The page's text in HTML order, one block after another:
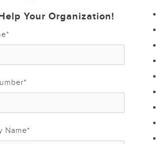
Your Organization!
*
*
Name*